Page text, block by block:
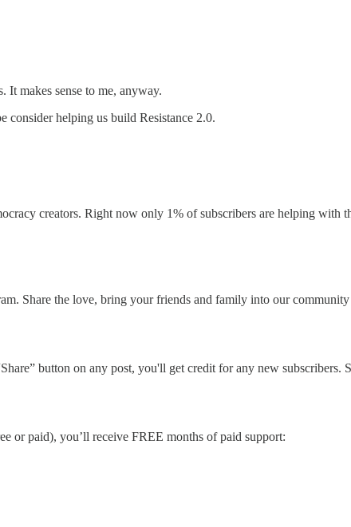
It makes sense to me, anyway.
consider helping us build Resistance 2.0.
creators. Right now only 1% of subscribers are helping with
Share the love, bring your friends and family into our
button on any post, you'll get credit for any new subscribers.
or paid), you’ll receive FREE months of paid support: